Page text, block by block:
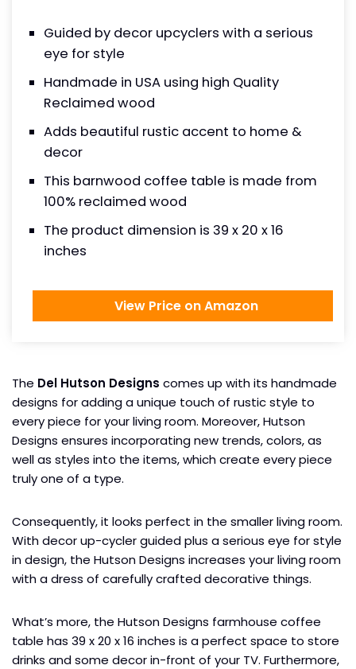
Guided by decor upcyclers with a serious
eye for style
Handmade in USA using high Quality
Reclaimed wood
Adds beautiful rustic accent to home &
decor
This barnwood coffee table is made from
100% reclaimed wood
The product dimension is 39 x 20 x 16
inches
View Price on Amazon
The Del Hutson Designs comes up with its handmade
designs for adding a unique touch of rustic style to
every piece for your living room. Moreover, Hutson
Designs ensures incorporating new trends, colors, as
well as styles into the items, which create every piece
truly one of a type.
Consequently, it looks perfect in the smaller living room.
With decor up-cycler guided plus a serious eye for style
in design, the Hutson Designs increases your living room
with a dress of carefully crafted decorative things.
What’s more, the Hutson Designs farmhouse coffee
table has 39 x 20 x 16 inches is a perfect space to store
drinks and some decor in-front of your TV. Furthermore,